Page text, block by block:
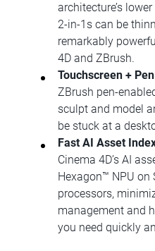
architecture’s
2-in-1s can be
remarkably
4D and ZBrush.
Touchscreen +
ZBrush pen-
sculpt and model
be stuck at a
Fast AI Asset
Cinema 4D’s AI
Hexagon™ NPU on
processors,
management and
you need quickly